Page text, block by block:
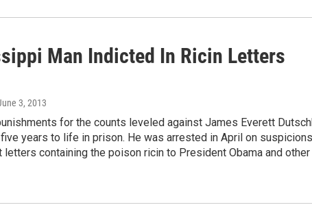
Man Indicted In Ricin Letters
3, 2013
for the counts leveled against James Everett
years to life in prison. He was arrested in April on suspicions
letters containing the poison ricin to President Obama and other